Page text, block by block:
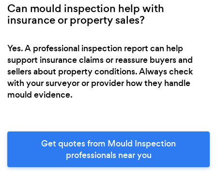
Can mould inspection help with
insurance or property sales?
Yes. A professional inspection report can help
support insurance claims or reassure buyers and
sellers about property conditions. Always check
with your surveyor or provider how they handle
mould evidence.
Get quotes from Mould Inspection
professionals near you